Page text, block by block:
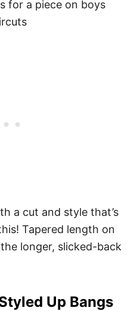
a cut and style that’s
Tapered length on
longer, slicked-back
Up Bangs